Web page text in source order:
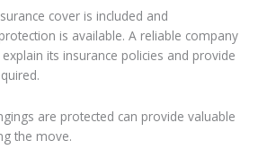
cover is included and
is available. A reliable company
its insurance policies and provide
are protected can provide valuable
the move.